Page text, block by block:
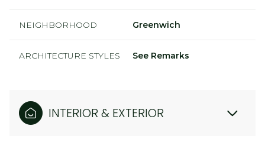
NEIGHBORHOOD Greenwich
ARCHITECTURE STYLES See Remarks
INTERIOR & EXTERIOR